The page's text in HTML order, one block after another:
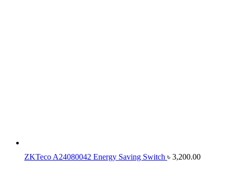
ZKTeco A24080042 Energy Saving Switch ৳ 3,200.00